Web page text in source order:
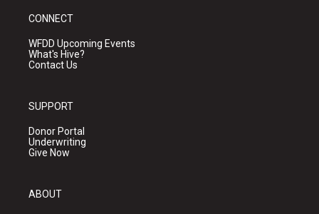
CONNECT
WFDD Upcoming Events
What's Hive?
Contact Us
SUPPORT
Donor Portal
Underwriting
Give Now
ABOUT